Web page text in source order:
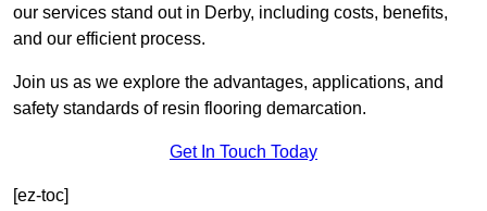
our services stand out in Derby, including costs, benefits,
and our efficient process.
Join us as we explore the advantages, applications, and
safety standards of resin flooring demarcation.
Get In Touch Today
[ez-toc]